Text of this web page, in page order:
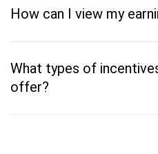
How can I view my
What types of
offer?